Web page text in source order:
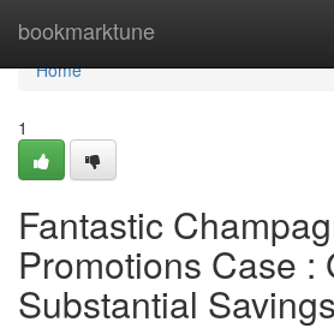
bookmarktune
Home
Home
1
Fantastic
Promotions Case :
Substantial